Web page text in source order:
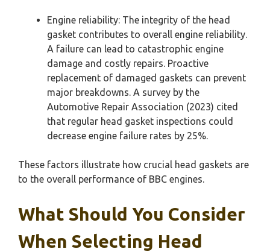
Engine reliability: The integrity of the head
gasket contributes to overall engine reliability.
A failure can lead to catastrophic engine
damage and costly repairs. Proactive
replacement of damaged gaskets can prevent
major breakdowns. A survey by the
Automotive Repair Association (2023) cited
that regular head gasket inspections could
decrease engine failure rates by 25%.
These factors illustrate how crucial head gaskets are
to the overall performance of BBC engines.
What Should You Consider
When Selecting Head